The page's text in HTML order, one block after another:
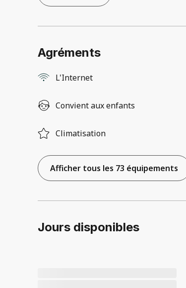
Agréments
L'Internet
Convient aux enfants
Climatisation
Afficher tous les 73 équipements
Jours disponibles